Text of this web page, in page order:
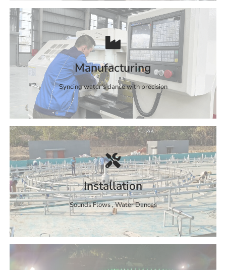
Manufacturing
Syncing water's dance with precision
Installation
Sounds Flows , Water Dances